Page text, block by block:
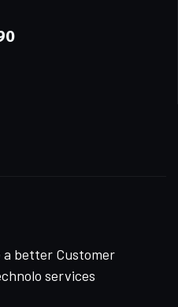
better Customer
services